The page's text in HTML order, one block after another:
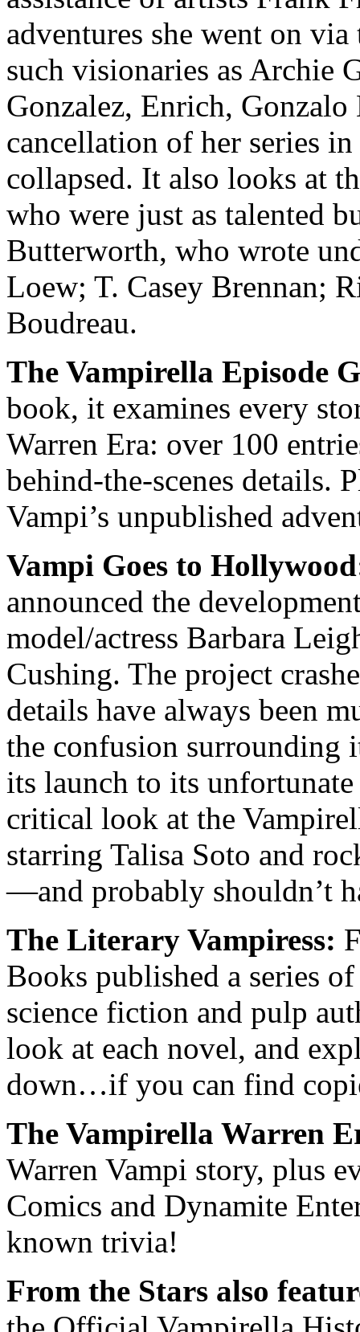
adventures she went on
such visionaries as Archie
Gonzalez, Enrich,
cancellation of her series
collapsed. It also looks at
who were just as talented
Butterworth, who wrote
Loew; T. Casey Brennan;
Boudreau.
The Vampirella Episode
book, it examines every
Warren Era: over 100
behind-the-scenes details.
Vampi’s unpublished
Vampi Goes to
announced the
model/actress Barbara
Cushing. The project
details have always been
the confusion surrounding
its launch to its
critical look at the
starring Talisa Soto and
—and probably shouldn’t
The Literary Vampiress:
Books published a series
science fiction and pulp
look at each novel, and
down…if you can find
The Vampirella Warren
Warren Vampi story, plus
Comics and Dynamite
known trivia!
From the Stars also